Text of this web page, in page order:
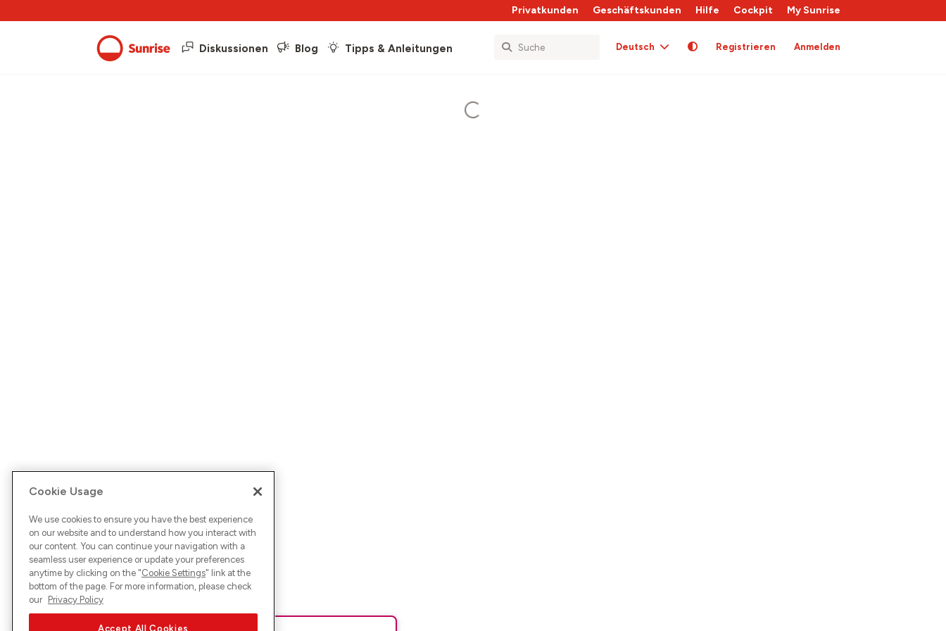
Privatkunden Geschäftskunden Hilfe Cockpit My Sunrise
Diskussionen Blog Tipps & Anleitungen Deutsch Registrieren Anmelden
Cookie Usage
We use cookies to ensure you have the best experience
on our website and to understand how you interact with
our content. You can continue your navigation with a
seamless user experience or update your preferences
anytime by clicking on the "Cookie Settings" link at the
bottom of the page. For more information, please check
our Privacy Policy
Accept All Cookies